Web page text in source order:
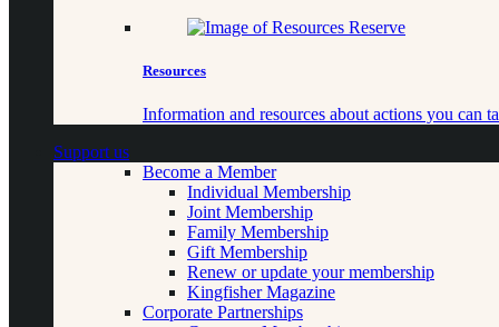
Resources
Information and resources about actions you can
Support us
Become a Member
Individual Membership
Joint Membership
Family Membership
Gift Membership
Renew or update your membership
Kingfisher Magazine
Corporate Partnerships